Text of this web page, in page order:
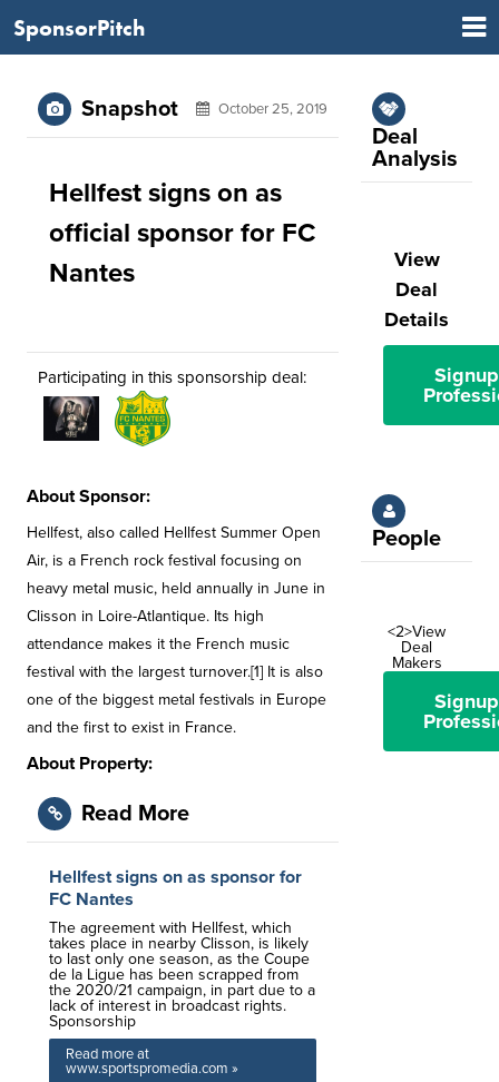
SponsorPitch
Snapshot October 25, 2019
Hellfest signs on as
official sponsor for FC
Nantes
Participating in this sponsorship deal:
About Sponsor:
Hellfest, also called Hellfest Summer Open
Air, is a French rock festival focusing on
heavy metal music, held annually in June in
Clisson in Loire-Atlantique. Its high
attendance makes it the French music
festival with the largest turnover.[1] It is also
one of the biggest metal festivals in Europe
and the first to exist in France.
About Property:
Read More
Hellfest signs on as sponsor for
FC Nantes
The agreement with Hellfest, which
takes place in nearby Clisson, is likely
to last only one season, as the Coupe
de la Ligue has been scrapped from
the 2020/21 campaign, in part due to a
lack of interest in broadcast rights.
Sponsorship
Read more at
www.sportspromedia.com »
Deal
Analysis
View
Deal
Details
People
<2>View
Deal
Makers